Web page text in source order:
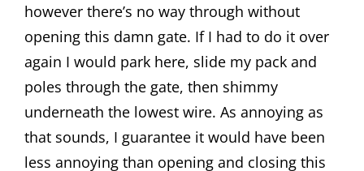
however there’s no way through without
opening this damn gate. If I had to do it over
again I would park here, slide my pack and
poles through the gate, then shimmy
underneath the lowest wire. As annoying as
that sounds, I guarantee it would have been
less annoying than opening and closing this